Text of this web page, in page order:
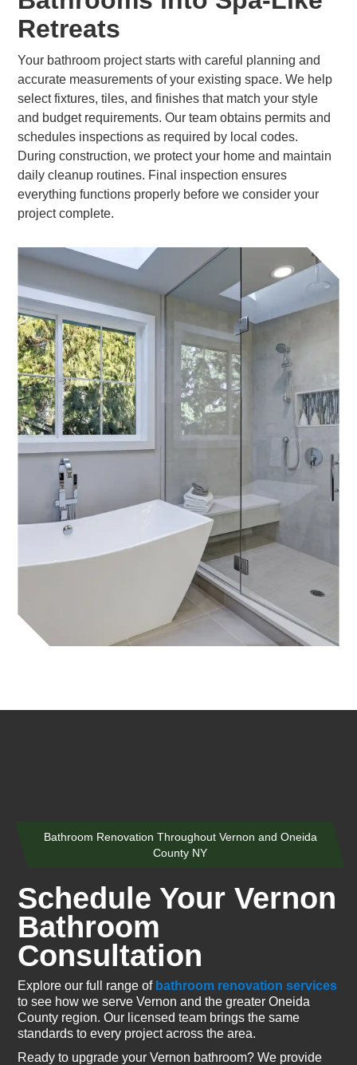
Retreats
Your bathroom project starts with careful planning and
accurate measurements of your existing space. We help
select fixtures, tiles, and finishes that match your style
and budget requirements. Our team obtains permits and
schedules inspections as required by local codes.
During construction, we protect your home and maintain
daily cleanup routines. Final inspection ensures
everything functions properly before we consider your
project complete.
Bathroom Renovation Throughout Vernon and Oneida
County NY
Schedule Your Vernon
Bathroom
Consultation
Explore our full range of bathroom renovation services
to see how we serve Vernon and the greater Oneida
County region. Our licensed team brings the same
standards to every project across the area.
Ready to upgrade your Vernon bathroom? We provide